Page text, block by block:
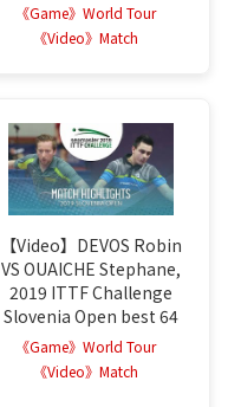
《Game》World Tour
《Video》Match
【Video】DEVOS Robin
VS OUAICHE Stephane,
2019 ITTF Challenge
Slovenia Open best 64
《Game》World Tour
《Video》Match